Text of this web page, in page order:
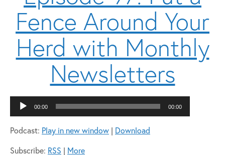
Fence Around Your
Herd with Monthly
Newsletters
Audio
Player
00:00 00:00
Podcast: Play in new window | Download
Subscribe: RSS | More